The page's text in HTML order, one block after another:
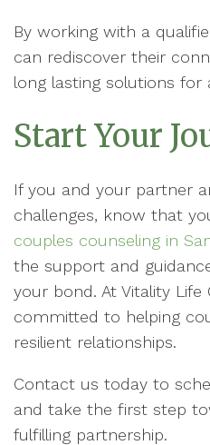
By working with a
can rediscover their
long lasting solutions for
Start Your
If you and your partner
challenges, know that
couples counseling in
the support and
your bond. At Vitality Life
committed to helping
resilient relationships.
Contact us today to
and take the first step
fulfilling partnership.